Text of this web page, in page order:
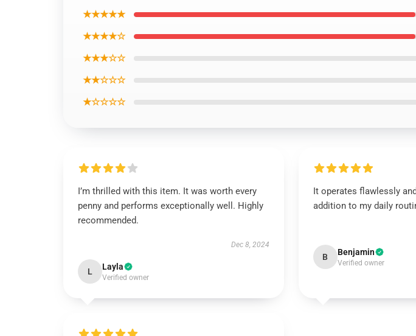
★★★★★
★★★★☆
★★★☆☆
★★☆☆☆
★☆☆☆☆
I’m thrilled with this item. It was worth every
penny and performs exceptionally well. Highly
recommended.
Dec 8, 2024
L Layla
Verified owner
It operates flawlessly
addition to my daily
B Benjamin
Verified owner